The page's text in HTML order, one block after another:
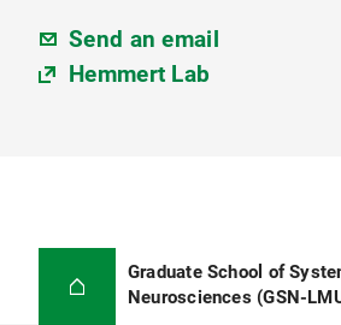
Send an email
Hemmert Lab
Graduate School of
Neurosciences (GSN-